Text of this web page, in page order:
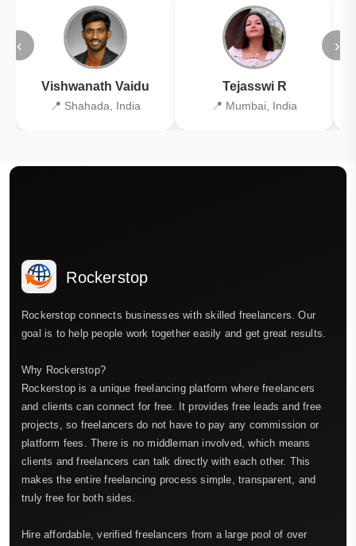
‹
Vishwanath Vaidu
📍 Shahada, India
Tejasswi R
📍 Mumbai, India
›
Rockerstop
Rockerstop connects businesses with skilled freelancers. Our
goal is to help people work together easily and get great results.
Why Rockerstop?
Rockerstop is a unique freelancing platform where freelancers
and clients can connect for free. It provides free leads and free
projects, so freelancers do not have to pay any commission or
platform fees. There is no middleman involved, which means
clients and freelancers can talk directly with each other. This
makes the entire freelancing process simple, transparent, and
truly free for both sides.
Hire affordable, verified freelancers from a large pool of over